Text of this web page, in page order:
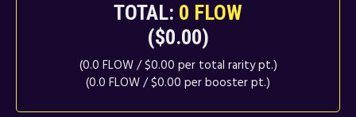
TOTAL: 0 FLOW
($0.00)
(0.0 FLOW / $0.00 per total rarity pt.)
(0.0 FLOW / $0.00 per booster pt.)